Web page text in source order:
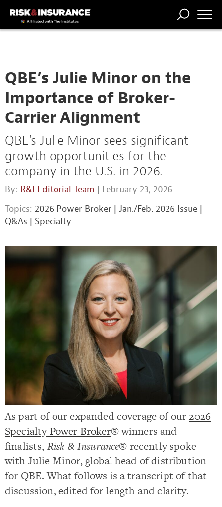
QBE’s Julie Minor on the
Importance of Broker-
Carrier Alignment
QBE's Julie Minor sees significant
growth opportunities for the
company in the U.S. in 2026.
By: R&I Editorial Team | February 23, 2026
Topics: 2026 Power Broker | Jan./Feb. 2026 Issue |
Q&As | Specialty
As part of our expanded coverage of our2026
Specialty Power Broker® winners and
finalists, Risk & Insurance® recently spoke
with Julie Minor, global head of distribution
for QBE. What follows is a transcript of that
discussion, edited for length and clarity.